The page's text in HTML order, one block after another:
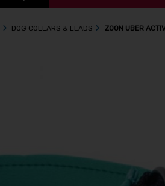
DOG COLLARS & LEADS ZOON UBER